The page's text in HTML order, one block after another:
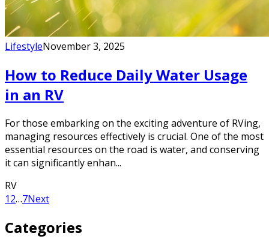
LifestyleNovember 3, 2025
How to Reduce Daily Water Usage
in an RV
For those embarking on the exciting adventure of RVing,
managing resources effectively is crucial. One of the most
essential resources on the road is water, and conserving
it can significantly enhan...
RV
12…7Next
Categories